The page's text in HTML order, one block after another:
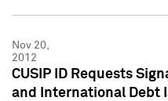
Nov 20,
2012
CUSIP ID Requests
and International Debt